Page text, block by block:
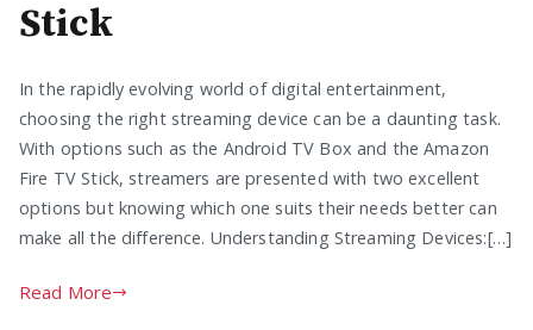
Stick
In the rapidly evolving world of digital entertainment,
choosing the right streaming device can be a daunting task.
With options such as the Android TV Box and the Amazon
Fire TV Stick, streamers are presented with two excellent
options but knowing which one suits their needs better can
make all the difference. Understanding Streaming Devices:[…]
Read More